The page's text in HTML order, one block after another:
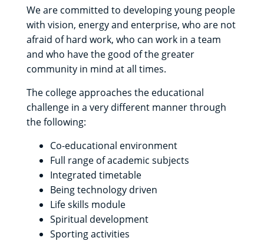
We are committed to developing young people
with vision, energy and enterprise, who are not
afraid of hard work, who can work in a team
and who have the good of the greater
community in mind at all times.
The college approaches the educational
challenge in a very different manner through
the following:
Co-educational environment
Full range of academic subjects
Integrated timetable
Being technology driven
Life skills module
Spiritual development
Sporting activities